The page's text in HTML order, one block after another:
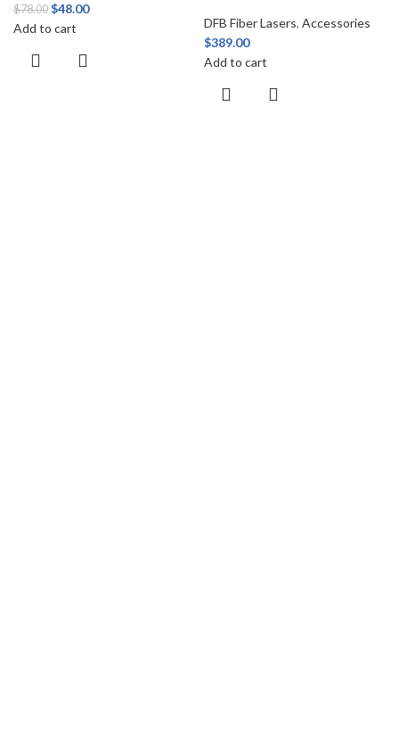
$78.00 $48.00
Add to cart
DFB Fiber Lasers, Accessories
$389.00
Add to cart